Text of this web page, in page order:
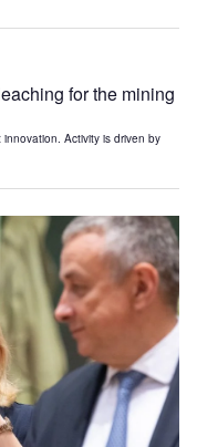
for the mining
Activity is driven by